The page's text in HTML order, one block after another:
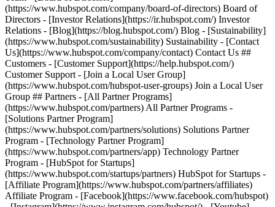
(https://www.hubspot.com/company/board-of-directors) Board of
Directors - [Investor Relations](https://ir.hubspot.com/) Investor
Relations - [Blog](https://blog.hubspot.com/) Blog - [Sustainability]
(https://www.hubspot.com/sustainability) Sustainability - [Contact
Us](https://www.hubspot.com/company/contact) Contact Us ##
Customers - [Customer Support](https://help.hubspot.com/)
Customer Support - [Join a Local User Group]
(https://www.hubspot.com/hubspot-user-groups) Join a Local User
Group ## Partners - [All Partner Programs]
(https://www.hubspot.com/partners) All Partner Programs -
[Solutions Partner Program]
(https://www.hubspot.com/partners/solutions) Solutions Partner
Program - [Technology Partner Program]
(https://www.hubspot.com/partners/app) Technology Partner
Program - [HubSpot for Startups]
(https://www.hubspot.com/startups/partners) HubSpot for Startups -
[Affiliate Program](https://www.hubspot.com/partners/affiliates)
Affiliate Program - [Facebook](https://www.facebook.com/hubspot)